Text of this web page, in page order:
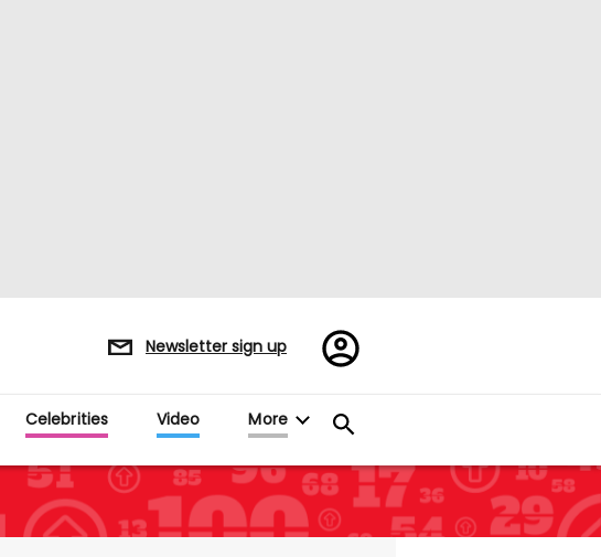
Newsletter sign up
Register/Sign
in
Celebrities Video More